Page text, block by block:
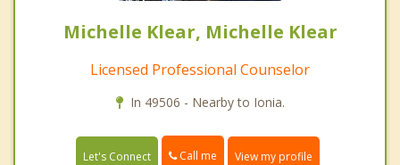
Michelle Klear, Michelle Klear
Licensed Professional Counselor
In 49506 - Nearby to Ionia.
Let's Connect Call me View my profile